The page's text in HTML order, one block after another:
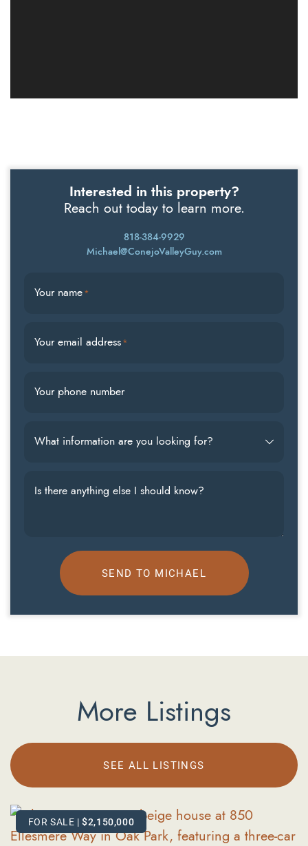
Interested in this property?
Reach out today to learn more.
818-384-9929
Michael@ConejoValleyGuy.com
Your name*
Your email address*
Your phone number
What information are you looking for?
Is there anything else I should know?
SEND TO MICHAEL
More Listings
SEE ALL LISTINGS
FOR SALE |$619,000
FOR SALE |$2,150,000